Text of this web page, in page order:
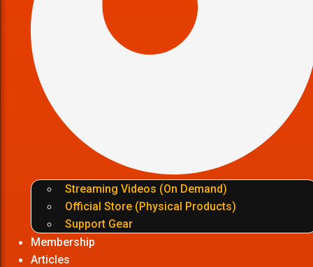
Streaming Videos (On Demand)
Official Store (Physical Products)
Support Gear
Membership
Articles